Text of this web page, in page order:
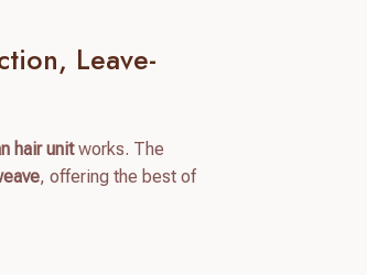
Leave-
hair unitworks. The
, offering the best of